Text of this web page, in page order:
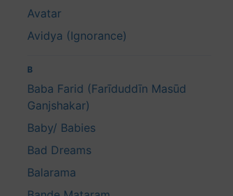
Avatar
Avidya (Ignorance)
B
Baba Farid (Farīduddīn Masūd
Ganjshakar)
Baby/ Babies
Bad Dreams
Balarama